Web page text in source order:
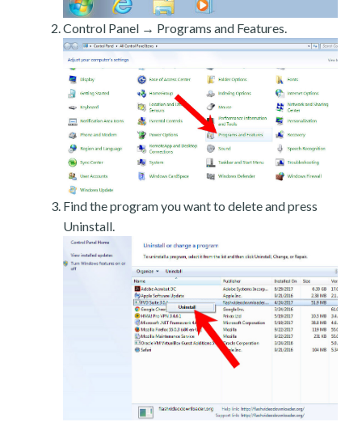
Control Panel → Programs and Features.
Find the program you want to delete and press
Uninstall.